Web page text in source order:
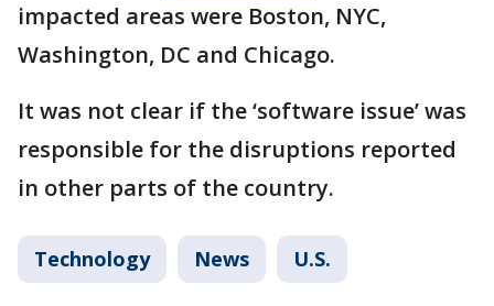
impacted areas were Boston, NYC,
Washington, DC and Chicago.
It was not clear if the ‘software issue’ was
responsible for the disruptions reported
in other parts of the country.
Technology News U.S.